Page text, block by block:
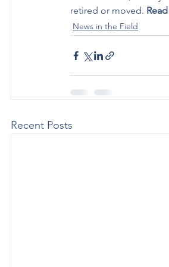
retired or moved.
News in the Field
Recent Posts